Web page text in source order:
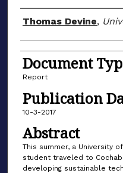
Author(s)
Thomas Devine,
Document
Report
Publication
10-3-2017
Abstract
This summer, a University
student traveled to
developing sustainable